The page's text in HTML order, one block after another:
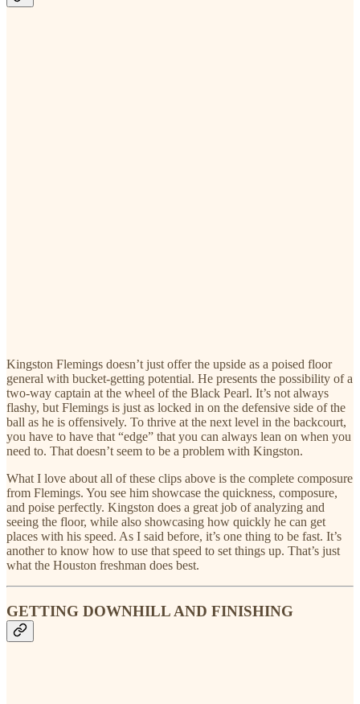
Kingston Flemings doesn’t just offer the upside as a poised floor
general with bucket-getting potential. He presents the possibility of a
two-way captain at the wheel of the Black Pearl. It’s not always
flashy, but Flemings is just as locked in on the defensive side of the
ball as he is offensively. To thrive at the next level in the backcourt,
you have to have that “edge” that you can always lean on when you
need to. That doesn’t seem to be a problem with Kingston.
What I love about all of these clips above is the complete composure
from Flemings. You see him showcase the quickness, composure,
and poise perfectly. Kingston does a great job of analyzing and
seeing the floor, while also showcasing how quickly he can get
places with his speed. As I said before, it’s one thing to be fast. It’s
another to know how to use that speed to set things up. That’s just
what the Houston freshman does best.
GETTING DOWNHILL AND FINISHING